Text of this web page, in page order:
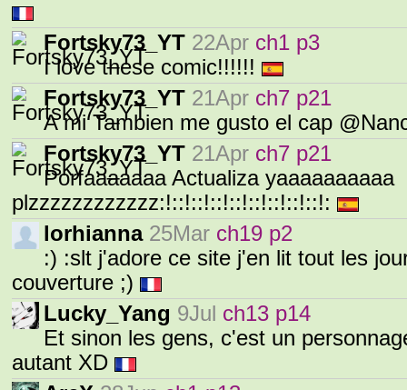
Fortsky73_YT 22Apr ch1 p3
I love these comic!!!!!!
Fortsky73_YT 21Apr ch7 p21
A mi Tambien me gusto el cap
Fortsky73_YT 21Apr ch7 p21
Porfaaaaaaa Actualiza yaaaaaaaaaa
plzzzzzzzzzzzz:!::!::!::!::!::!::!::!::!:
lorhianna 25Mar ch19 p2
:) :slt j'adore ce site j'en lit tout les
couverture ;)
Lucky_Yang 9Jul ch13 p14
Et sinon les gens, c'est un
autant XD